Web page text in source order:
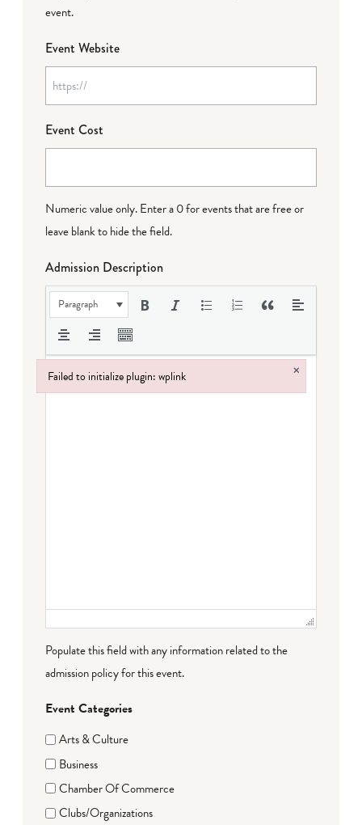
event.
Event Website
Event Cost
Numeric value only. Enter a 0 for events that are free or
leave blank to hide the field.
Admission Description
Paragraph
Populate this field with any information related to the
admission policy for this event.
Event Categories
Arts & Culture
Business
Chamber Of Commerce
Clubs/Organizations
Failed to initialize plugin: wplink ×
Failed to initialize plugin: wplink